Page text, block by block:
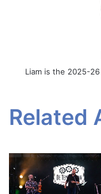
Liam is the 2025-
Related